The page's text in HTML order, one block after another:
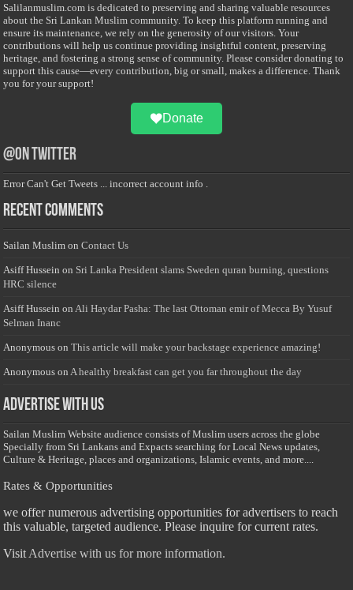
Salilanmuslim.com is dedicated to preserving and sharing valuable resources
about the Sri Lankan Muslim community. To keep this platform running and
ensure its maintenance, we rely on the generosity of our visitors. Your
contributions will help us continue providing insightful content, preserving
heritage, and fostering a strong sense of community. Please consider donating to
support this cause—every contribution, big or small, makes a difference. Thank
you for your support!
Donate
@on Twitter
Error Can't Get Tweets ... incorrect account info .
Recent Comments
Sailan Muslim onContact Us
Asiff Hussein on Sri Lanka President slams Sweden quran burning, questions
HRC silence
Asiff Hussein on Ali Haydar Pasha: The last Ottoman emir of Mecca By Yusuf
Selman Inanc
Anonymous onThis article will make your backstage experience amazing!
Anonymous on A healthy breakfast can get you far throughout the day
Advertise with us
Sailan Muslim Website audience consists of Muslim users across the globe
Specially from Sri Lankans and Expacts searching for Local News updates,
Culture & Heritage, places and organizations, Islamic events, and more....
Rates & Opportunities
we offer numerous advertising opportunities for advertisers to reach
this valuable, targeted audience. Please inquire for current rates.
Visit Advertise with us for more information.